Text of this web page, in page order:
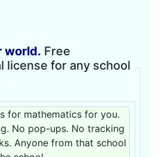
world. Free
license for any school
for mathematics for you.
No pop-ups. No tracking
Anyone from that school